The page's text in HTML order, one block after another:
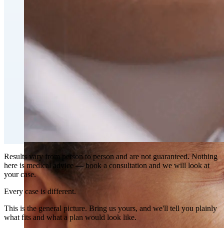
Fat Loss & Body Contouring
CoolSculpting® Body Contouring Fat Loss
Double Chin Fat-Dissolving Deoxycholic Acid
Injections in Montreal
Emsculpt NEO® Body Sculpting Fat Removal
Slimwave Montreal Weight-loss and Body Sculpting
Venus Bliss MAX™ Contouring in Montreal | Ideal
Body Clinic
Results vary from person to person and are not guaranteed. Nothing
here is medical advice — book a consultation and we will look at
your case.
Every case is different.
This is the general picture. Bring us yours, and we'll tell you plainly
what fits and what a plan would look like.